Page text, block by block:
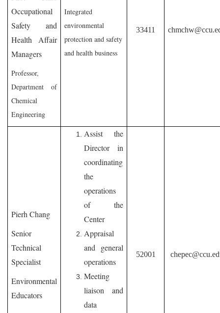
Occupational
Safety and
Health Affair
Managers
Professor,
Department of
Chemical
Engineering
Integrated
environmental
protection and safety
and health business
33411
Pierh Chang
Senior
Technical
Specialist
Environmental
Educators
Assist the
Director in
coordinating
the
operations
of the
Center
Appraisal
and general
operations
Meeting
liaison and
data
52001